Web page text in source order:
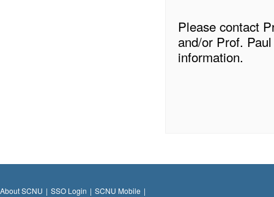
Please contact
and/or Prof.
information.
About SCNU | SSO Login | SCNU Mobile |